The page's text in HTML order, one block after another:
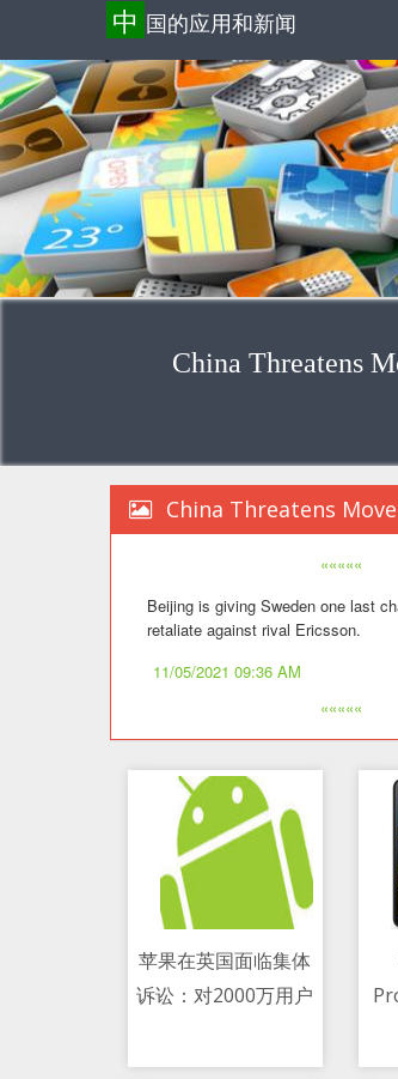
中 国的应用和新闻
China Threatens
China Threatens
«««««
Beijing is giving Sweden one last
retaliate against rival Ericsson.
11/05/2021 09:36 AM
«««««
苹果在英国面临集体
诉讼：对2000万用户
亿美元